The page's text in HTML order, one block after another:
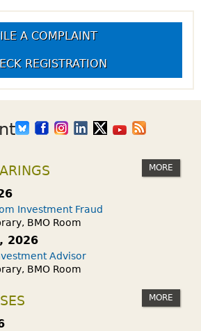
A COMPLAINT
REGISTRATION
MORE
Investment Fraud
BMO Room
2026
Advisor
BMO Room
MORE